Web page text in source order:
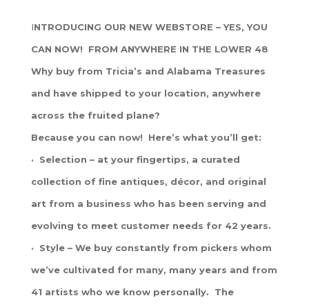
INTRODUCING OUR NEW WEBSTORE – YES, YOU
CAN NOW! FROM ANYWHERE IN THE LOWER 48
Why buy from Tricia’s and Alabama Treasures
and have shipped to your location, anywhere
across the fruited plane?
Because you can now! Here’s what you’ll get:
· Selection – at your fingertips, a curated
collection of fine antiques, décor, and original
art from a business who has been serving and
evolving to meet customer needs for 42 years.
· Style – We buy constantly from pickers whom
we’ve cultivated for many, many years and from
41 artists who we know personally. The